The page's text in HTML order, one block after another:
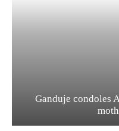
Ganduje condoles